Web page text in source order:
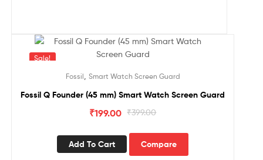
Sale!
Fossil Smart Watch Screen Guard
Fossil Q Founder (45 mm) Smart Watch Screen Guard
₹399.00
₹199.00
Add To Cart Compare